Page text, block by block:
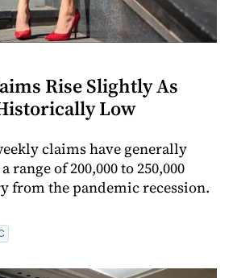
Rise Slightly As
Low
claims have generally
of 200,000 to 250,000
from the pandemic recession.